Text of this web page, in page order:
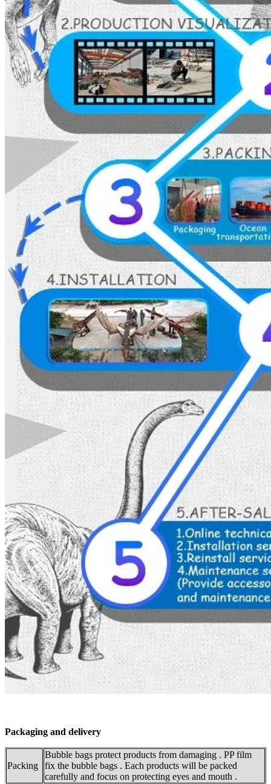
Packaging and delivery
Packing
Bubble bags protect products from damaging . PP film
fix the bubble bags . Each products will be packed
carefully and focus on protecting eyes and mouth .